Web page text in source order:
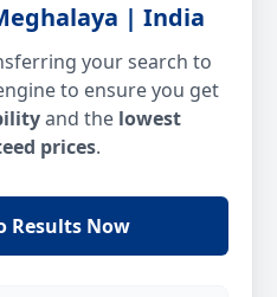
| India
your search to
to ensure you get
and the lowest
prices.
Results Now